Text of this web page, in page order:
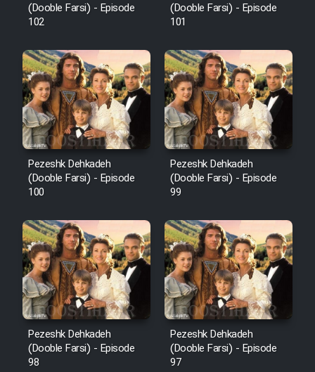
(Dooble Farsi) - Episode
102
(Dooble Farsi) - Episode
101
Pezeshk Dehkadeh
(Dooble Farsi) - Episode
100
Pezeshk Dehkadeh
(Dooble Farsi) - Episode
99
Pezeshk Dehkadeh
(Dooble Farsi) - Episode
98
Pezeshk Dehkadeh
(Dooble Farsi) - Episode
97